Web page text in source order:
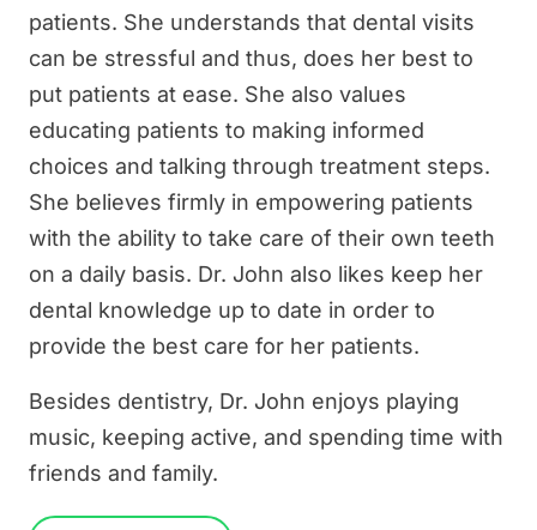
patients. She understands that dental visits
can be stressful and thus, does her best to
put patients at ease. She also values
educating patients to making informed
choices and talking through treatment steps.
She believes firmly in empowering patients
with the ability to take care of their own teeth
on a daily basis. Dr. John also likes keep her
dental knowledge up to date in order to
provide the best care for her patients.
Besides dentistry, Dr. John enjoys playing
music, keeping active, and spending time with
friends and family.